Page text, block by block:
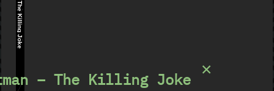
The Killing Joke
×
– The Killing Joke